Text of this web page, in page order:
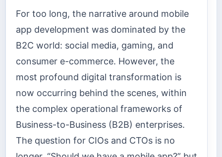
For too long, the narrative around mobile
app development was dominated by the
B2C world: social media, gaming, and
consumer e-commerce. However, the
most profound digital transformation is
now occurring behind the scenes, within
the complex operational frameworks of
Business-to-Business (B2B) enterprises.
The question for CIOs and CTOs is no